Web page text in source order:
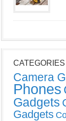
CATEGORIES
Camera
Phones
Gadgets
Gadgets